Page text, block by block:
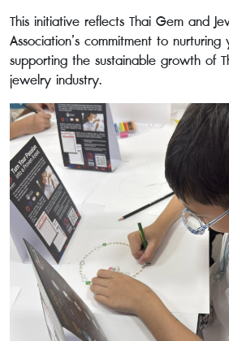
This initiative reflects Thai Gem and
Association’s commitment to
supporting the sustainable growth of
jewelry industry.